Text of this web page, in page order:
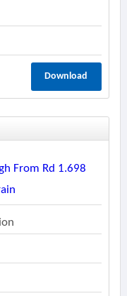
Download
From Rd 1.698